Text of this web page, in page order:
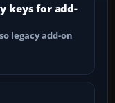
keys for add-
legacy add-on